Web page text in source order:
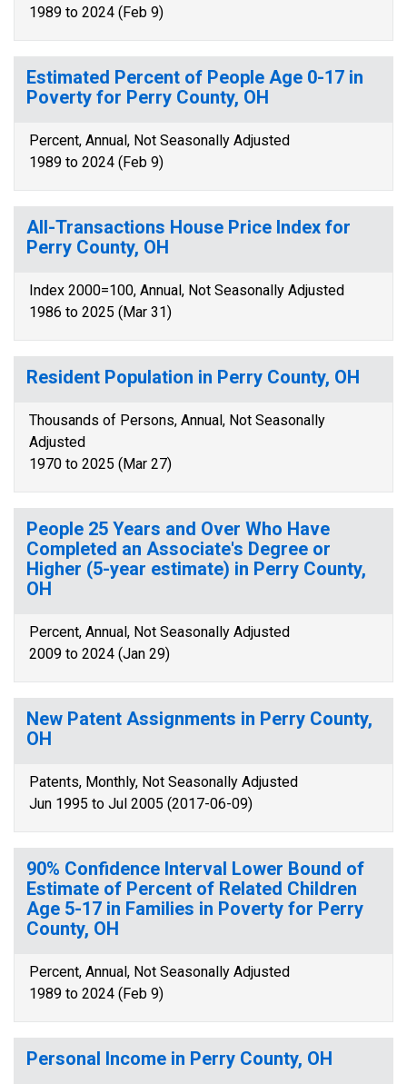
1989 to 2024 (Feb 9)
Estimated Percent of People Age 0-17 in
Poverty for Perry County, OH
Percent, Annual, Not Seasonally Adjusted
1989 to 2024 (Feb 9)
All-Transactions House Price Index for
Perry County, OH
Index 2000=100, Annual, Not Seasonally Adjusted
1986 to 2025 (Mar 31)
Resident Population in Perry County, OH
Thousands of Persons, Annual, Not Seasonally
Adjusted
1970 to 2025 (Mar 27)
People 25 Years and Over Who Have
Completed an Associate's Degree or
Higher (5-year estimate) in Perry County,
OH
Percent, Annual, Not Seasonally Adjusted
2009 to 2024 (Jan 29)
New Patent Assignments in Perry County,
OH
Patents, Monthly, Not Seasonally Adjusted
Jun 1995 to Jul 2005 (2017-06-09)
90% Confidence Interval Lower Bound of
Estimate of Percent of Related Children
Age 5-17 in Families in Poverty for Perry
County, OH
Percent, Annual, Not Seasonally Adjusted
1989 to 2024 (Feb 9)
Personal Income in Perry County, OH